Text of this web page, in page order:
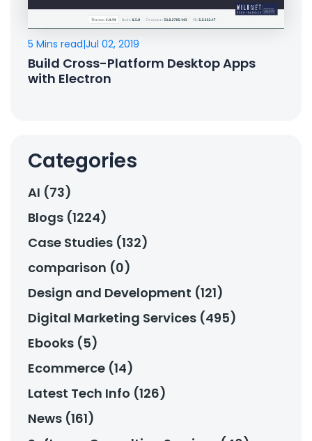
5 Mins read|Jul 02, 2019
Build Cross-Platform Desktop Apps
with Electron
Categories
AI (73)
Blogs (1224)
Case Studies (132)
comparison (0)
Design and Development (121)
Digital Marketing Services (495)
Ebooks (5)
Ecommerce (14)
Latest Tech Info (126)
News (161)